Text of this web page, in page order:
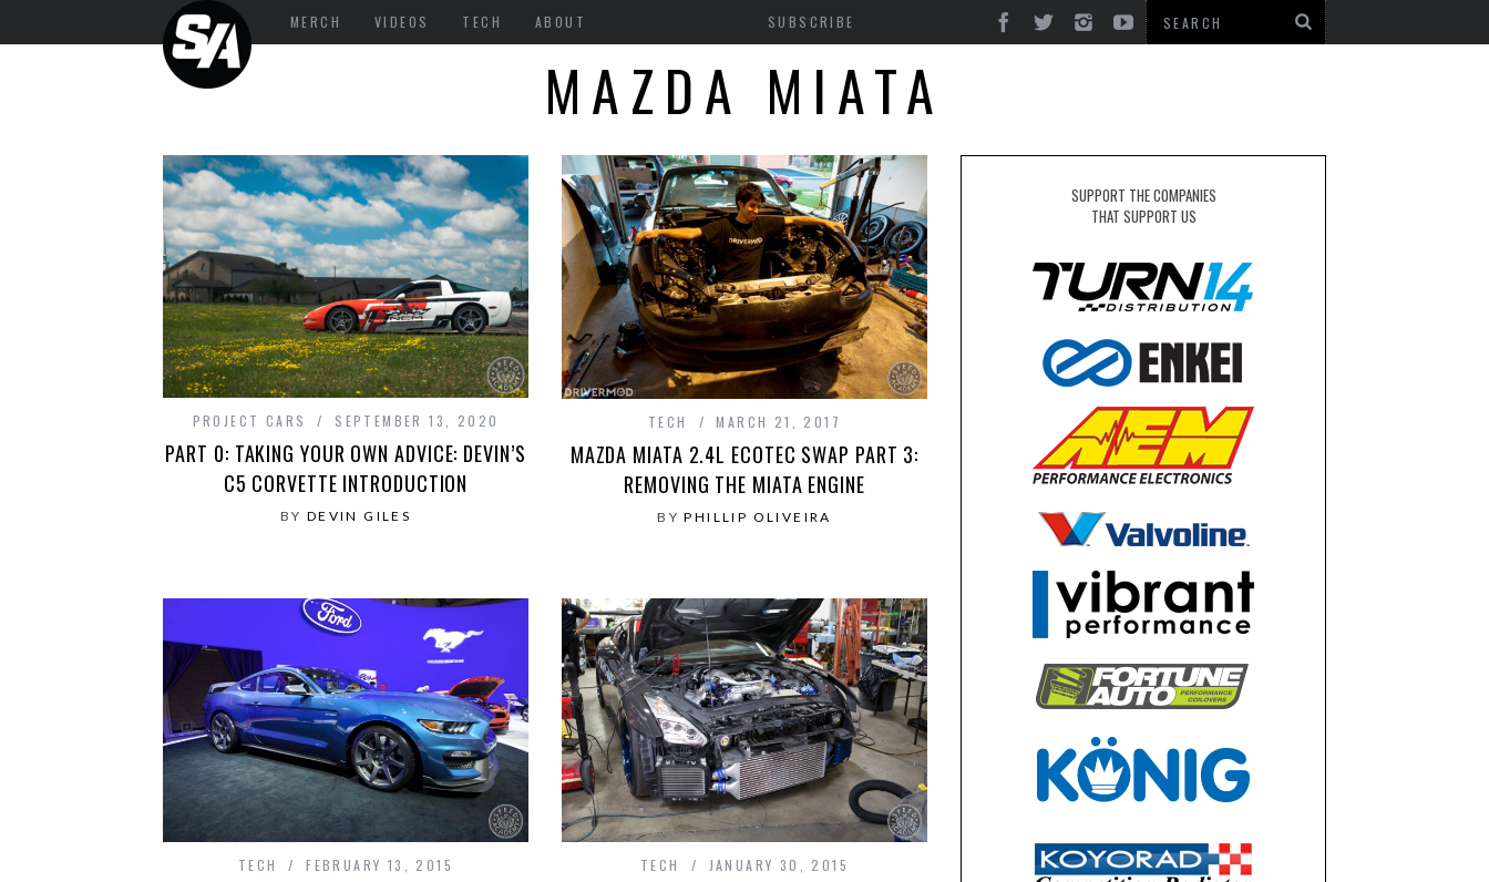
MERCH VIDEOS TECH ABOUT SUBSCRIBE
MAZDA MIATA
PROJECT CARS SEPTEMBER 13, 2020
PART 0: TAKING YOUR OWN ADVICE: DEVIN’S
C5 CORVETTE INTRODUCTION
BY DEVIN GILES
TECH MARCH 21, 2017
MAZDA MIATA 2.4L ECOTEC SWAP PART 3:
REMOVING THE MIATA ENGINE
BYPHILLIP OLIVEIRA
TECH FEBRUARY 13, 2015 TECH JANUARY 30, 2015
SUPPORT THE COMPANIES
THAT SUPPORT US